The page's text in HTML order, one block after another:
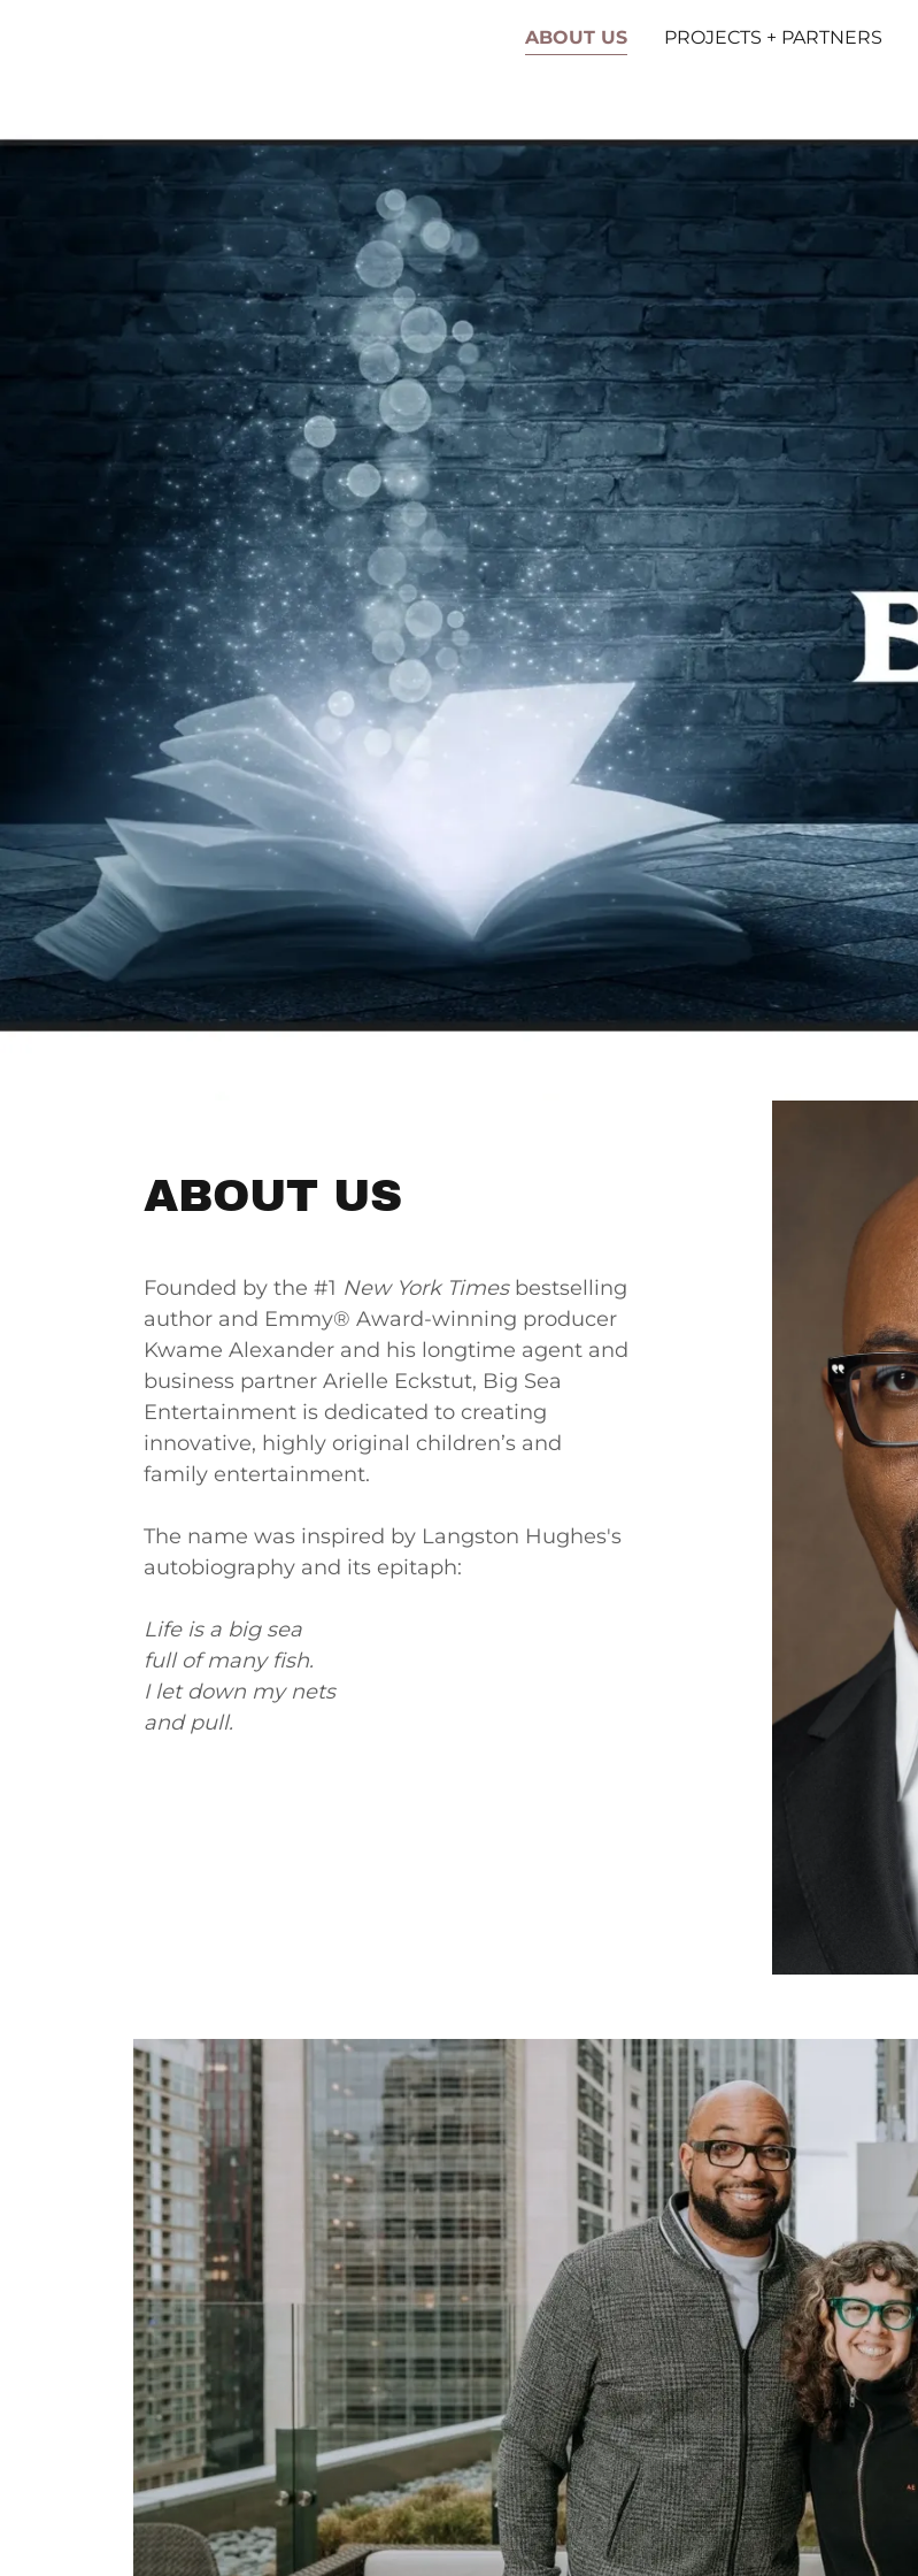
ABOUT US PROJECTS + PARTNERS
ABOUT US
Founded by the #1 New York Timesbestselling
author and Emmy® Award-winning producer
Kwame Alexander and his longtime agent and
business partner Arielle Eckstut, Big Sea
Entertainment is dedicated to creating
innovative, highly original children’s and
family entertainment.
The name was inspired by Langston Hughes's
autobiography and its epitaph:
Life is a big sea
full of many fish.
I let down my nets
and pull.